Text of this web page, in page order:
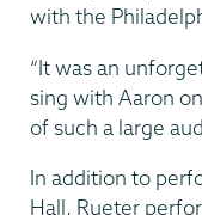
with the
“It was an
sing with Aaron
of such a large
In addition to
Hall, Rueter